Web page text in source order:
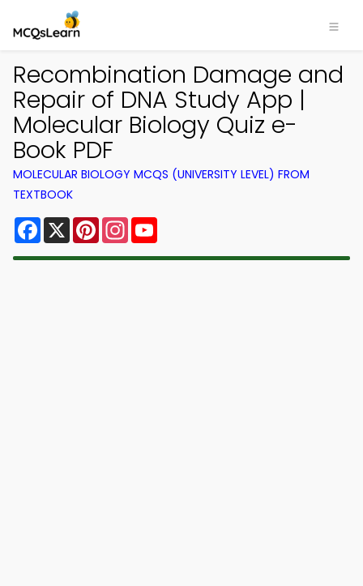
Recombination Damage and
Repair of DNA Study App |
Molecular Biology Quiz e-
Book PDF
MOLECULAR BIOLOGY MCQS (UNIVERSITY LEVEL) FROM
TEXTBOOK
Facebook
X PinterestInstagram